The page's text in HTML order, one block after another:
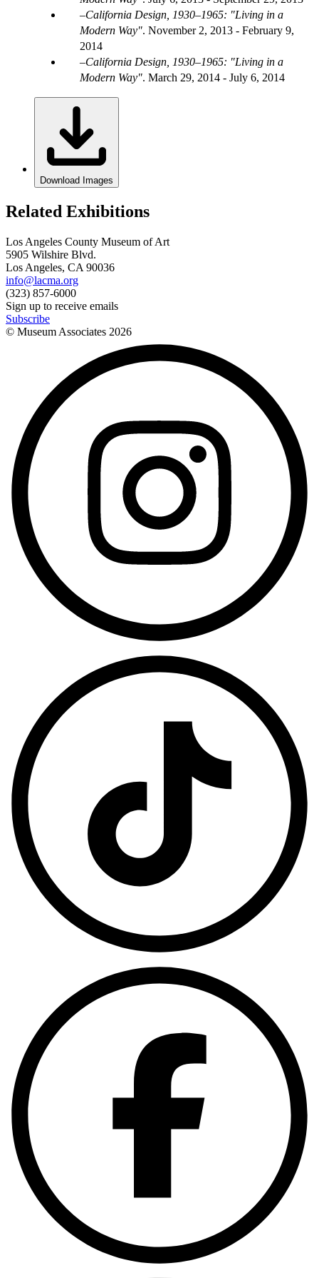
California Design, 1930–1965: "Living in a
Modern Way". November 2, 2013 - February 9,
2014
California Design, 1930–1965: "Living in a
Modern Way". March 29, 2014 - July 6, 2014
Download Images
Related Exhibitions
Los Angeles County Museum of Art
5905 Wilshire Blvd.
Los Angeles, CA 90036
info@lacma.org
(323) 857-6000
Sign up to receive emails
Subscribe
© Museum Associates 2026